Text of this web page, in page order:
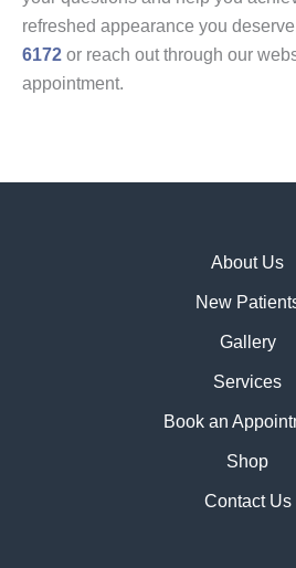
refreshed appearance you
6172 or reach out through our
appointment.
About Us
New
Gallery
Services
Book an
Shop
Contact Us